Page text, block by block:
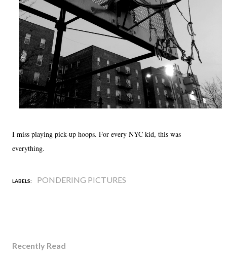
I miss playing pick-up hoops. For every NYC kid, this was
everything.
LABELS: PONDERING PICTURES
Recently Read